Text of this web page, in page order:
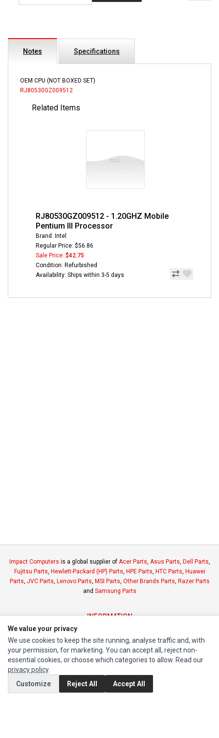
Notes Specifications
OEM CPU (NOT BOXED SET)
RJ80530GZ009512
Related Items
RJ80530GZ009512 - 1.20GHZ Mobile
Pentium III Processor
Brand: Intel
Regular Price: $56.86
Sale Price: $42.75
Condition: Refurbished
Availability: Ships within 3-5 days
Impact Computers is a global supplier of Acer Parts Asus Parts Dell Parts
Fujitsu Parts Hewlett-Packard (HP) Parts HPE Parts HTC Parts Huawei
Parts JVC Parts Lenovo Parts MSI Parts Other Brands Parts Razer Parts
and Samsung Parts
INFORMATION
Authorized Marketplaces
MY ACCOUNT
Order History
We value your privacy
We use cookies to keep the site running, analyse traffic and, with
your permission, for marketing. You can accept all, reject non-
essential cookies, or choose which categories to allow. Read our
privacy policy.
Customize
Reject All Accept All